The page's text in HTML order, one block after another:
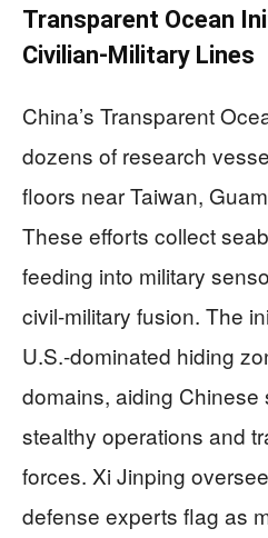
Transparent Ocean
Civilian-Military Lines
China’s Transparent
dozens of research
floors near Taiwan,
These efforts collect
feeding into military
civil-military fusion. The
U.S.-dominated hiding
domains, aiding Chinese
stealthy operations and
forces. Xi Jinping
defense experts flag as